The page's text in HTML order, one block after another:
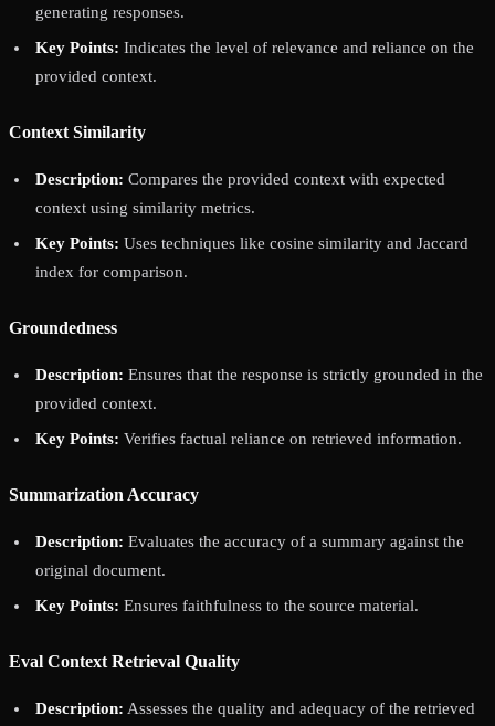
generating responses.
Key Points: Indicates the level of relevance and reliance on the
provided context.
Context Similarity
Description: Compares the provided context with expected
context using similarity metrics.
Key Points: Uses techniques like cosine similarity and Jaccard
index for comparison.
Groundedness
Description: Ensures that the response is strictly grounded in the
provided context.
Key Points: Verifies factual reliance on retrieved information.
Summarization Accuracy
Description: Evaluates the accuracy of a summary against the
original document.
Key Points: Ensures faithfulness to the source material.
Eval Context Retrieval Quality
Description: Assesses the quality and adequacy of the retrieved